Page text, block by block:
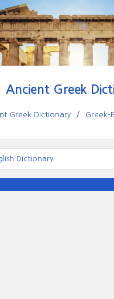
Ancient Greek
Greek Dictionary Greek-
Dictionary